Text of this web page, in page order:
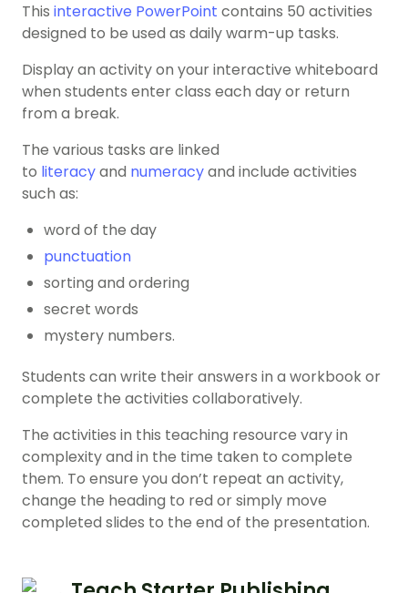
This interactive PowerPoint contains 50 activities
designed to be used as daily warm-up tasks.
Display an activity on your interactive whiteboard
when students enter class each day or return
from a break.
The various tasks are linked
to literacyand numeracyand include activities
such as:
word of the day
punctuation
sorting and ordering
secret words
mystery numbers.
Students can write their answers in a workbook or
complete the activities collaboratively.
The activities in this teaching resource vary in
complexity and in the time taken to complete
them. To ensure you don’t repeat an activity,
change the heading to red or simply move
completed slides to the end of the presentation.